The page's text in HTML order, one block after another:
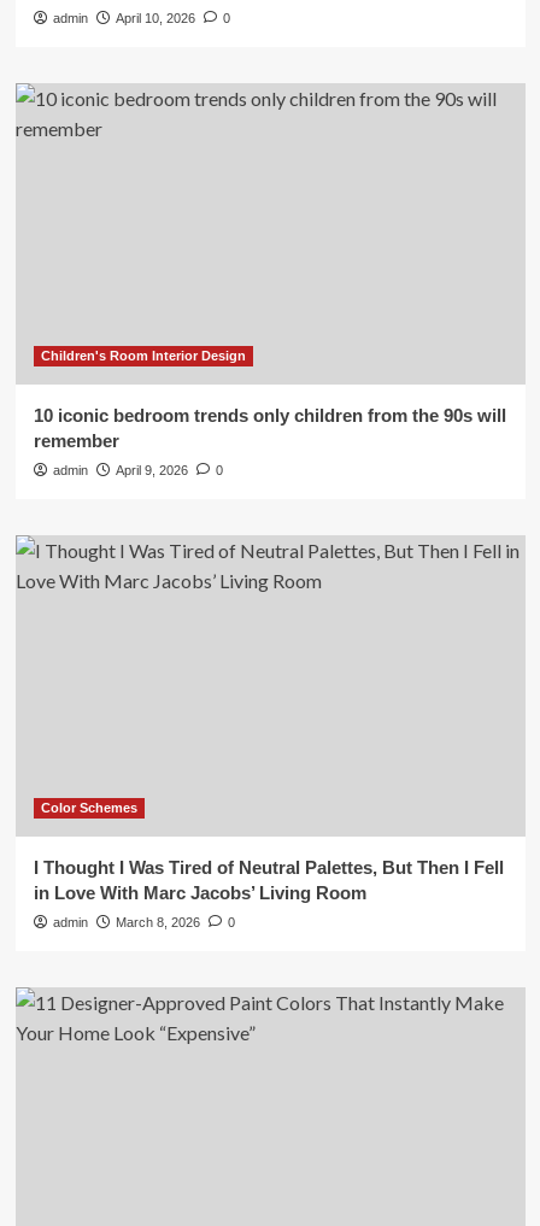
admin April 10, 2026 0
Children's Room Interior Design
10 iconic bedroom trends only children from the 90s will
remember
admin April 9, 2026 0
Color Schemes
I Thought I Was Tired of Neutral Palettes, But Then I Fell
in Love With Marc Jacobs’ Living Room
admin March 8, 2026 0